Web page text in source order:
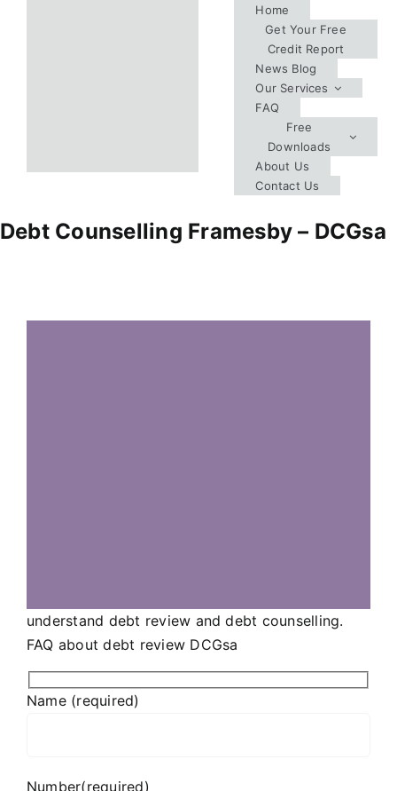
Home
Get Your Free
Credit Report
News Blog
Our Services
FAQ
Free
Downloads
About Us
Contact Us
Debt Counselling Framesby – DCGsa
understand debt review and debt counselling.
FAQ about debt review DCGsa
Name (required)
Number(required)